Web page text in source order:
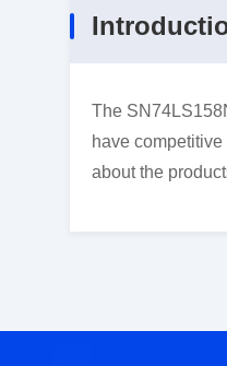
The
have
about the